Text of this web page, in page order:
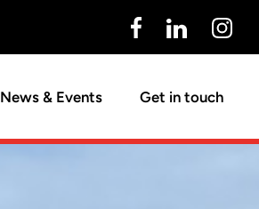
News & Events Get in touch